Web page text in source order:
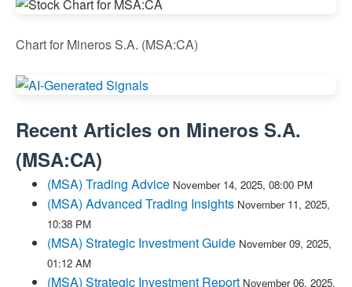
Chart for Mineros S.A. (MSA:CA)
Recent Articles on Mineros S.A.
(MSA:CA)
(MSA) Trading Advice November 14, 2025, 08:00 PM
(MSA) Advanced Trading Insights November 11, 2025,
10:38 PM
(MSA) Strategic Investment Guide November 09, 2025,
01:12 AM
(MSA) Strategic Investment Report November 06, 2025,